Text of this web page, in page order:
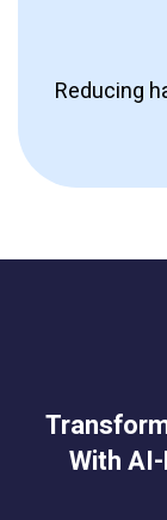
Reducing
With